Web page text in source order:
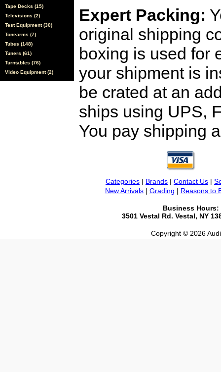
Tape Decks (15)
Televisions (2)
Test Equipment (30)
Tonearms (7)
Tubes (148)
Tuners (61)
Turntables (76)
Video Equipment (2)
Expert Packing:
original shipping
boxing is used for
your shipment is
be crated at an
ships using UPS,
You pay shipping
Categories | Brands | Contact Us |
New Arrivals| Grading | Reasons to
Business Hours:
3501 Vestal Rd. Vestal, NY
Copyright © 2026